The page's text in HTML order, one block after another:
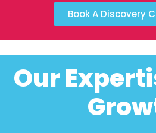
Book A Discovery
Our